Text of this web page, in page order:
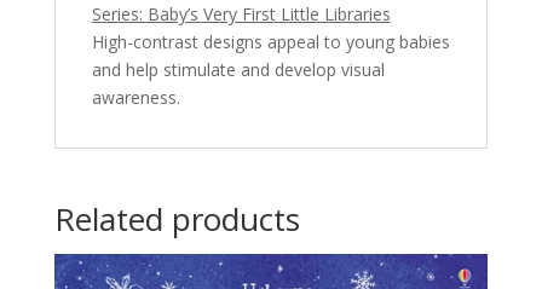
Series: Baby’s Very First Little Libraries
High-contrast designs appeal to young babies
and help stimulate and develop visual
awareness.
Related products